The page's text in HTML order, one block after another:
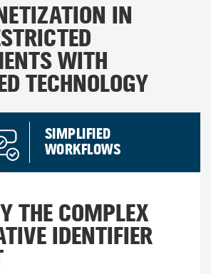
IN
WITH
TECHNOLOGY​
SIMPLIFIED
WORKFLOWS
THE COMPLEX
IDENTIFIER